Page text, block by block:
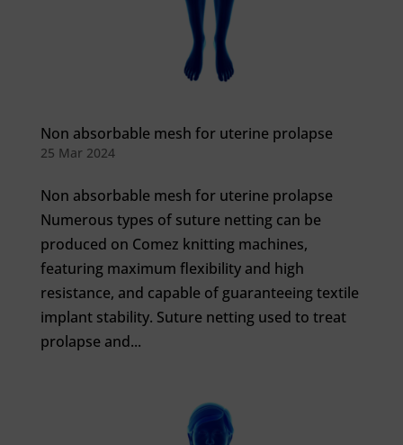
Non absorbable mesh for uterine prolapse
25 Mar 2024
Non absorbable mesh for uterine prolapse
Numerous types of suture netting can be
produced on Comez knitting machines,
featuring maximum flexibility and high
resistance, and capable of guaranteeing textile
implant stability. Suture netting used to treat
prolapse and...